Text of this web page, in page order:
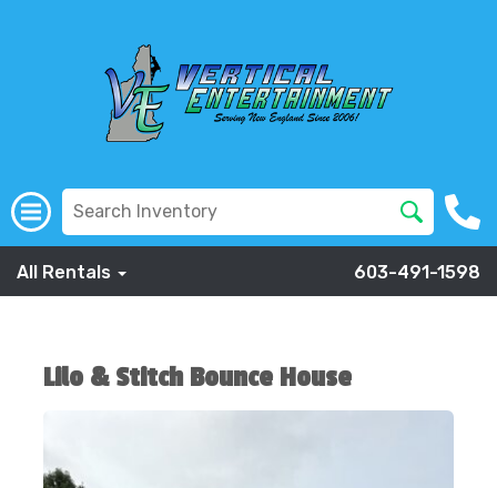
All Rentals 603-491-1598
Lilo & Stitch Bounce House